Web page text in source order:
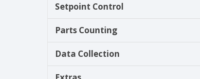
Setpoint Control
Parts Counting
Data Collection